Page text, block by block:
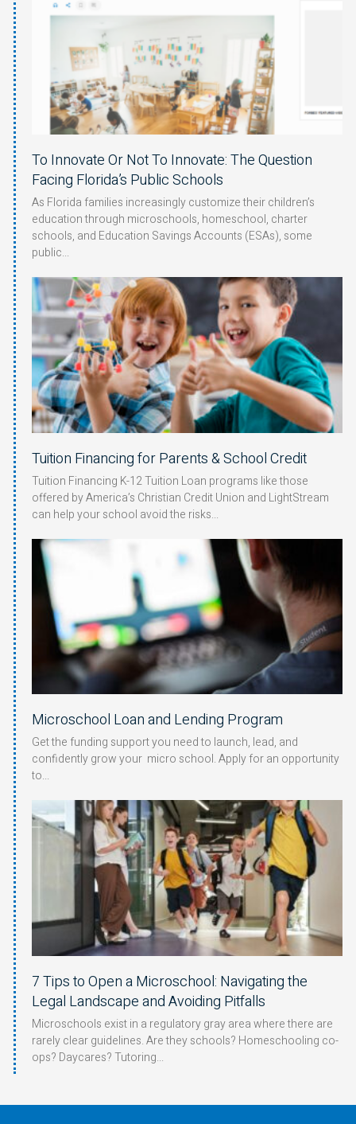
To Innovate Or Not To Innovate: The Question
Facing Florida’s Public Schools
As Florida families increasingly customize their children’s
education through microschools, homeschool, charter
schools, and Education Savings Accounts (ESAs), some
public
Tuition Financing for Parents & School Credit
Tuition Financing K-12 Tuition Loan programs like those
offered by America’s Christian Credit Union and LightStream
can help your school avoid the risks
Microschool Loan and Lending Program
Get the funding support you need to launch, lead, and
confidently grow your micro school. Apply for an opportunity
to
7 Tips to Open a Microschool: Navigating the
Legal Landscape and Avoiding Pitfalls
Microschools exist in a regulatory gray area where there are
rarely clear guidelines. Are they schools? Homeschooling co-
ops? Daycares? Tutoring